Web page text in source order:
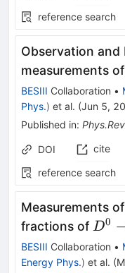
reference search
Observation
measurements of
BESIII Collaboration •
Phys.) et al. (Jun 5,
Published in:
DOI cite
reference search
Measurements
fractions of D0
BESIII Collaboration •
Energy Phys.) et al. (